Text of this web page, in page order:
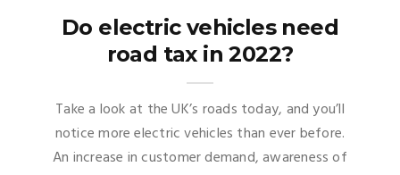
Do electric vehicles need
road tax in 2022?
Take a look at the UK’s roads today, and you’ll
notice more electric vehicles than ever before.
An increase in customer demand, awareness of